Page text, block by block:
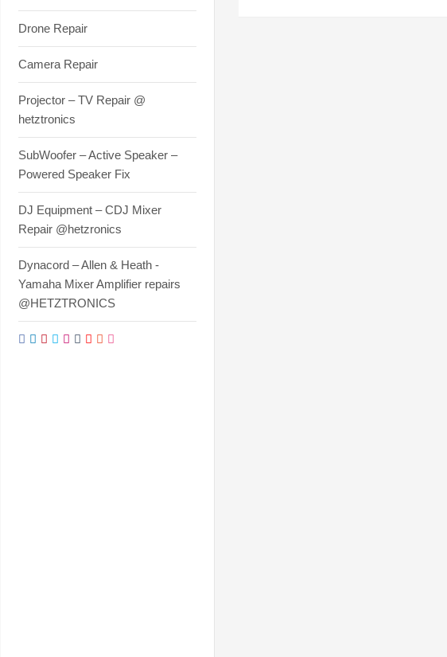
Drone Repair
Camera Repair
Projector – TV Repair @
hetztronics
SubWoofer – Active Speaker –
Powered Speaker Fix
DJ Equipment – CDJ Mixer
Repair @hetzronics
Dynacord – Allen & Heath -
Yamaha Mixer Amplifier repairs
@HETZTRONICS